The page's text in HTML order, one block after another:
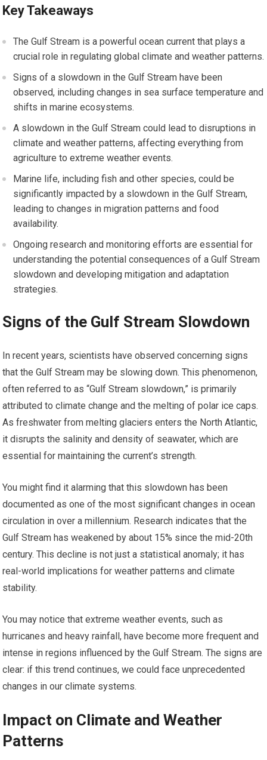
Key Takeaways
The Gulf Stream is a powerful ocean current that plays a
crucial role in regulating global climate and weather patterns.
Signs of a slowdown in the Gulf Stream have been
observed, including changes in sea surface temperature and
shifts in marine ecosystems.
A slowdown in the Gulf Stream could lead to disruptions in
climate and weather patterns, affecting everything from
agriculture to extreme weather events.
Marine life, including fish and other species, could be
significantly impacted by a slowdown in the Gulf Stream,
leading to changes in migration patterns and food
availability.
Ongoing research and monitoring efforts are essential for
understanding the potential consequences of a Gulf Stream
slowdown and developing mitigation and adaptation
strategies.
Signs of the Gulf Stream Slowdown
In recent years, scientists have observed concerning signs
that the Gulf Stream may be slowing down. This phenomenon,
often referred to as “Gulf Stream slowdown,” is primarily
attributed to climate change and the melting of polar ice caps.
As freshwater from melting glaciers enters the North Atlantic,
it disrupts the salinity and density of seawater, which are
essential for maintaining the current’s strength.
You might find it alarming that this slowdown has been
documented as one of the most significant changes in ocean
circulation in over a millennium. Research indicates that the
Gulf Stream has weakened by about 15% since the mid-20th
century. This decline is not just a statistical anomaly; it has
real-world implications for weather patterns and climate
stability.
You may notice that extreme weather events, such as
hurricanes and heavy rainfall, have become more frequent and
intense in regions influenced by the Gulf Stream. The signs are
clear: if this trend continues, we could face unprecedented
changes in our climate systems.
Impact on Climate and Weather
Patterns